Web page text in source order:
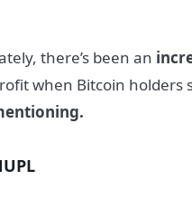
there’s been an
when Bitcoin holders